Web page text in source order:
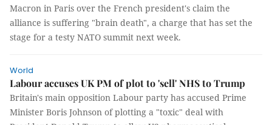
Macron in Paris over the French president's claim the
alliance is suffering "brain death", a charge that has set the
stage for a testy NATO summit next week.
World
Labour accuses UK PM of plot to 'sell' NHS to Trump
Britain's main opposition Labour party has accused Prime
Minister Boris Johnson of plotting a "toxic" deal with